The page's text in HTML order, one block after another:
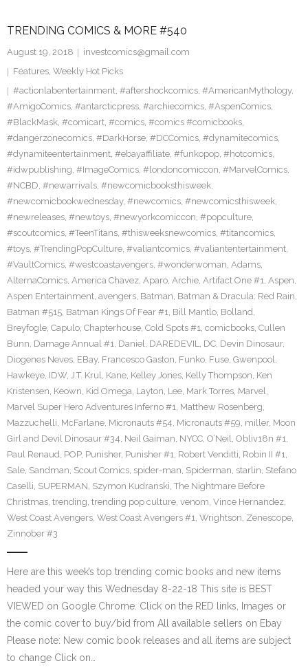
TRENDING COMICS & MORE #540
August 19, 2018
investcomics@gmail.com
Features, Weekly Hot Picks
#actionlabentertainment, #aftershockcomics, #AmericanMythology,
#AmigoComics, #antarcticpress, #archiecomics, #AspenComics,
#BlackMask, #comicart, #comics, #comics #comicbooks,
#dangerzonecomics, #DarkHorse, #DCComics, #dynamitecomics,
#dynamiteentertainment, #ebayaffiliate, #funkopop, #hotcomics,
#idwpublishing, #ImageComics, #londoncomiccon, #MarvelComics,
#NCBD, #newarrivals, #newcomicbooksthisweek,
#newcomicbookwednesday, #newcomics, #newcomicsthisweek,
#newreleases, #newtoys, #newyorkcomiccon, #popculture,
#scoutcomics, #TeenTitans, #thisweeksnewcomics, #titancomics,
#toys, #TrendingPopCulture, #valiantcomics, #valiantentertainment,
#VaultComics, #westcoastavengers, #wonderwoman, Adams,
AlternaComics, America Chavez, Aparo, Archie, Artifact One #1, Aspen,
Aspen Entertainment, avengers, Batman, Batman & Dracula: Red Rain,
Batman #515, Batman Kings Of Fear #1, Bill Mantlo, Bolland,
Breyfogle, Capulo, Chapterhouse, Cold Spots #1, comicbooks, Cullen
Bunn, Damage Annual #1, Daniel, DAREDEVIL, DC, Devin Dinosaur,
Diogenes Neves, EBay, Francesco Gaston, Funko, Fuse, Gwenpool,
Hawkeye, IDW, J.T. Krul, Kane, Kelley Jones, Kelly Thompson, Ken
Kristensen, Keown, Kid Omega, Layton, Lee, Mark Torres, Marvel,
Marvel Super Hero Adventures Inferno #1, Matthew Rosenberg,
Mazzuchelli, McFarlane, Micronauts #54, Micronauts #59, miller, Moon
Girl and Devil Dinosaur #34, Neil Gaiman, NYCC, O’Neil, Obliv18n #1,
Paul Renaud, POP, Punisher, Punisher #1, Robert Venditti, Robin II #1,
Sale, Sandman, Scout Comics, spider-man, Spiderman, starlin, Stefano
Caselli, SUPERMAN, Szymon Kudranski, The Nightmare Before
Christmas, trending, trending pop culture, venom, Vince Hernandez,
West Coast Avengers, West Coast Avengers #1, Wrightson, Zenescope,
Zinnober #3
Here are this week’s top trending comic books and new items
headed your way this Wednesday 8-22-18 This site is BEST
VIEWED on Google Chrome. Click on the RED links, Images or
the comic cover to buy/bid from All available sellers on Ebay
Please note: New comic book releases and all items are subject
to change Click on…